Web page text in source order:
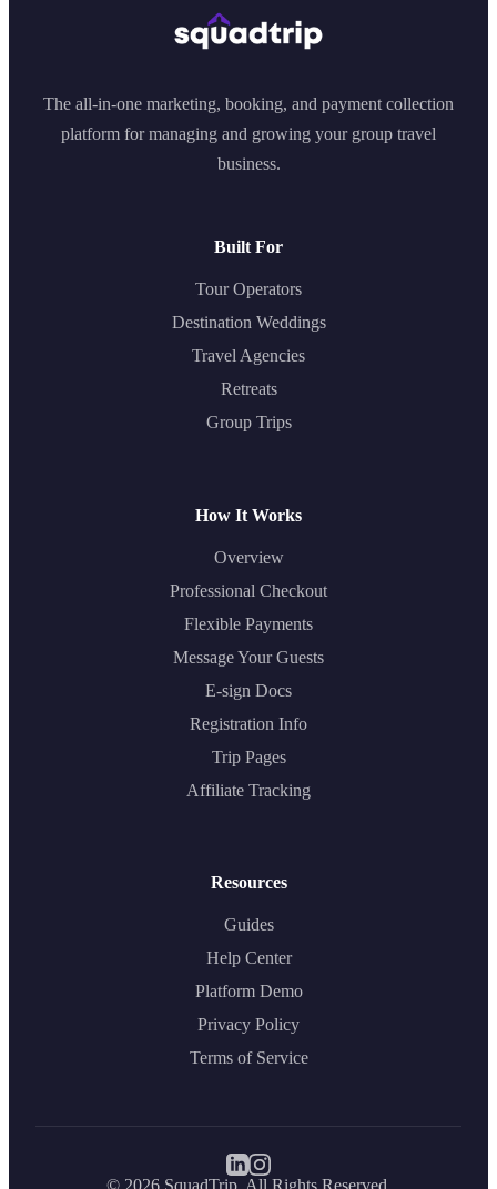
The all-in-one marketing, booking, and payment collection
platform for managing and growing your group travel
business.
Built For
Tour Operators
Destination Weddings
Travel Agencies
Retreats
Group Trips
How It Works
Overview
Professional Checkout
Flexible Payments
Message Your Guests
E-sign Docs
Registration Info
Trip Pages
Affiliate Tracking
Resources
Guides
Help Center
Platform Demo
Privacy Policy
Terms of Service
© 2026SquadTrip. All Rights Reserved.